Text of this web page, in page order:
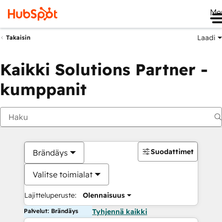
Takaisin Laadi
Kaikki Solutions Partner -
kumppanit
Brändäys
Valitse toimialat
Lajitteluperuste: Olennaisuus
Suodattimet
Palvelut: Brändäys Tyhjennä kaikki